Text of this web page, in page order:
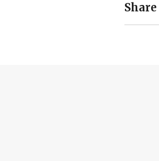
Share